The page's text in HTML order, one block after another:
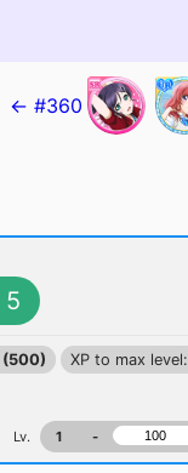
← #360
5
XP to max level:
Lv. 1 -